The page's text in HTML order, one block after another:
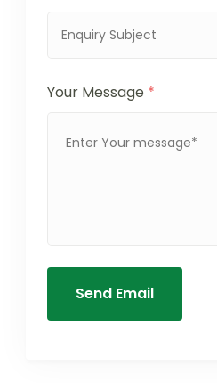
Your Message *
Send Email